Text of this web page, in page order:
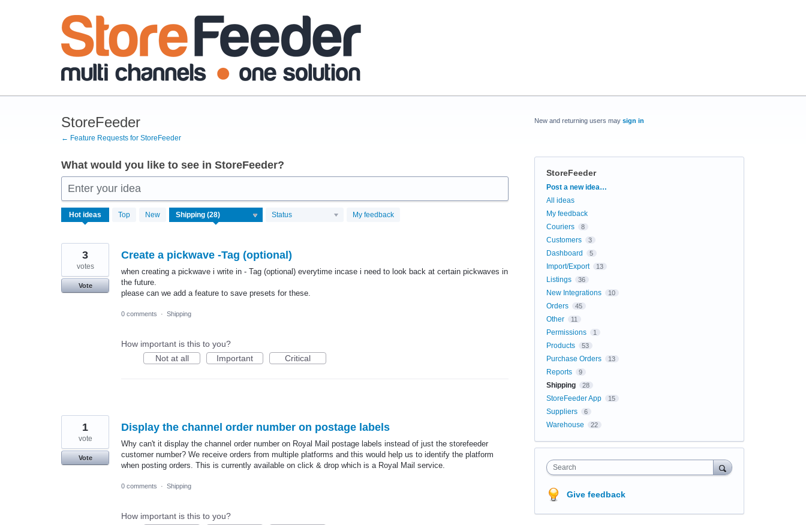
StoreFeeder
← Feature Requests for StoreFeeder
What would you like to see in StoreFeeder?
Enter your idea
Hot ideas Top New Status My feedback
28
results
Create a pickwave -Tag (optional)
when creating a pickwave i write in - Tag (optional) everytime incase i need to look back at certain pickwaves in
the future.
please can we add a feature to save presets for these.
3
votes
Vote
0 comments · Shipping
How important is this to you?
Not at all
Important Critical
Display the channel order number on postage labels
Why can't it display the channel order number on Royal Mail postage labels instead of just the storefeeder
customer number? We receive orders from multiple platforms and this would help us to identify the platform
when posting orders. This is currently available on click & drop which is a Royal Mail service.
1
vote
Vote
0 comments · Shipping
How important is this to you?
New and returning users may sign in
StoreFeeder
Categories
Post a new idea…
All ideas
My feedback
Couriers
8
Customers 3
Dashboard 5
Import/Export 13
Listings 36
New Integrations 10
Orders 45
Other 11
Permissions 1
Products 53
Purchase Orders 13
Reports 9
Shipping 28
StoreFeeder App 15
Suppliers 6
Warehouse 22
Search
Give feedback